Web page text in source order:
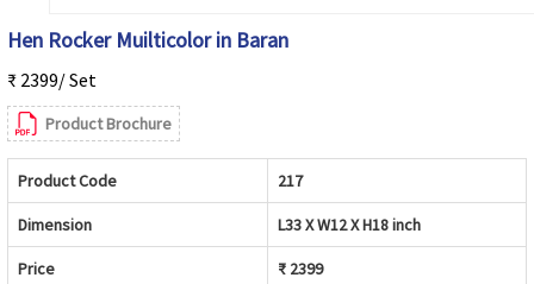
Hen Rocker Muilticolor in Baran
₹ 2399/ Set
Product Brochure
Product Code 217
Dimension L33 X W12 X H18 inch
Price ₹ 2399